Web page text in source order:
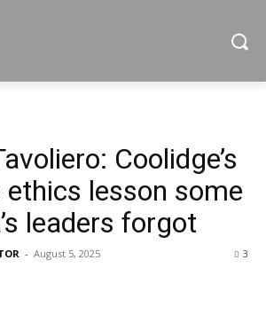
Coolidge’s
ethics lesson some
leaders forgot
- August 5, 2025 3